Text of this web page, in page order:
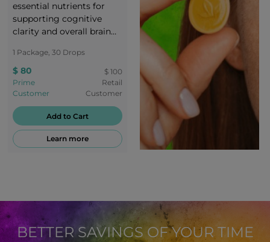
essential nutrients for
supporting cognitive
clarity and overall brain
1 Package, 30 Drops
$ 80
Prime
Customer
$ 100
Retail
Customer
Add to Cart
Learn more
BETTER SAVINGS OF YOUR TIME